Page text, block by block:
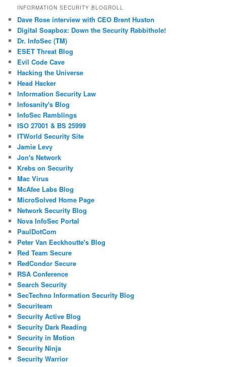
INFORMATION SECURITY BLOGROLL
Dave Rose interview with CEO Brent Huston
Digital Soapbox: Down the Security Rabbithole!
Dr. InfoSec (TM)
ESET Threat Blog
Evil Code Cave
Hacking the Universe
Head Hacker
Information Security Law
Infosanity's Blog
InfoSec Ramblings
ISO 27001 & BS 25999
ITWorld Security Site
Jamie Levy
Jon's Network
Krebs on Security
Mac Virus
McAfee Labs Blog
MicroSolved Home Page
Network Security Blog
Nova InfoSec Portal
PaulDotCom
Peter Van Eeckhoutte's Blog
Red Team Secure
RedCondor Secure
RSA Conference
Search Security
SecTechno Information Security Blog
Securiteam
Security Active Blog
Security Dark Reading
Security in Motion
Security Ninja
Security Warrior